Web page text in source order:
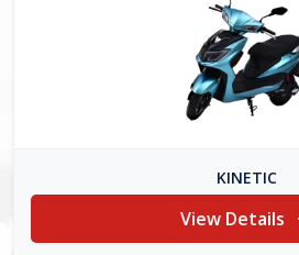
KINETIC
View Details